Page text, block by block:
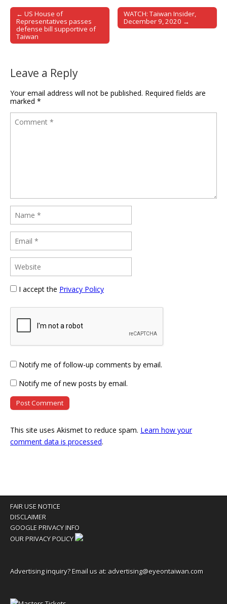
Post navigation
← US House of
Representatives passes
defense bill supportive of
Taiwan
WATCH: Taiwan Insider,
December 9, 2020 →
Leave a Reply
Your email address will not be published. Required fields are
marked *
I accept the Privacy Policy
Notify me of follow-up comments by email.
Notify me of new posts by email.
This site uses Akismet to reduce spam. Learn how your
comment data is processed.
FAIR USE NOTICE
DISCLAIMER
GOOGLE PRIVACY INFO
OUR PRIVACY POLICY
Advertising inquiry? Email us at: advertising@eyeontaiwan.com